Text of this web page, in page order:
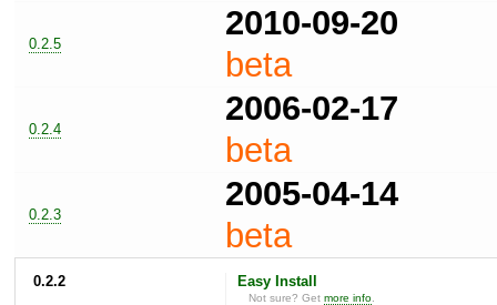
0.2.5
2010-09-20
beta
0.2.4
2006-02-17
beta
0.2.3
2005-04-14
beta
0.2.2 Easy Install
Not sure? Getmore info